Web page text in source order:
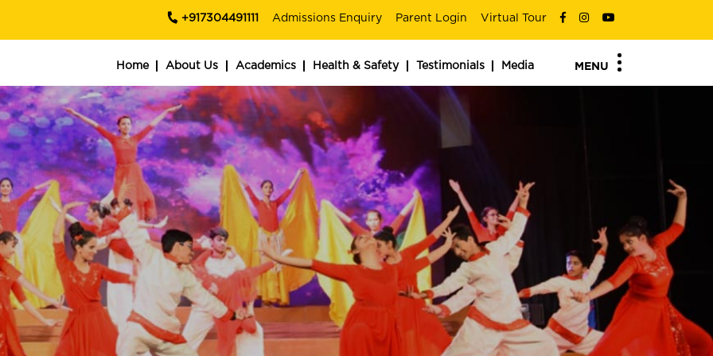
+917304491111 Admissions Enquiry Parent Login Virtual Tour
Home About Us Academics Health & Safety Testimonials Media MENU